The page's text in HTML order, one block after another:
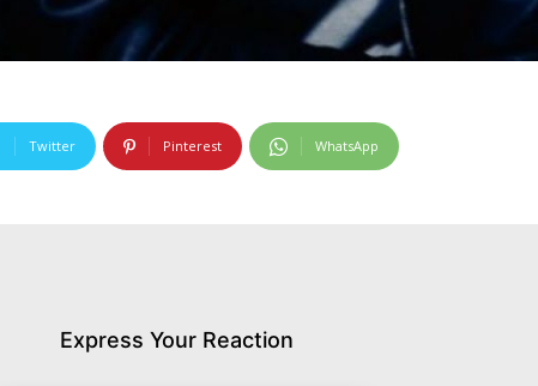
Twitter Pinterest WhatsApp
Express Your Reaction